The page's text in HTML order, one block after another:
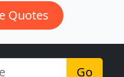
Quotes
Go